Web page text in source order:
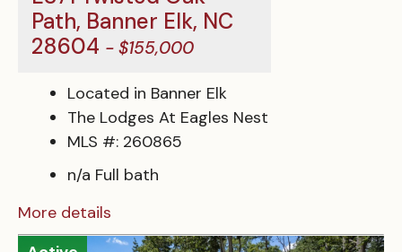
Path, Banner Elk, NC
28604 - $155,000
Located in Banner Elk
The Lodges At Eagles Nest
MLS #: 260865
n/a Full bath
More details